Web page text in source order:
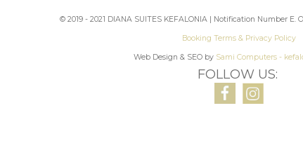
© 2019 - 2021 DIANA SUITES KEFALONIA | Notification Number E.
Booking Terms & Privacy Policy
Web Design & SEO by Sami Computers -
FOLLOW US: